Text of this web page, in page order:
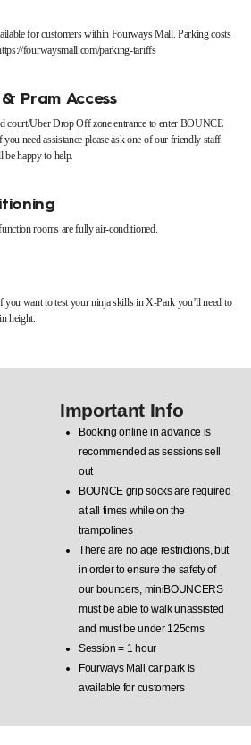
for customers within Fourways Mall. Parking costs
fourwaysmall.com/parking-tariffs
Pram Access
court/Uber Drop Off zone entrance to enter BOUNCE
need assistance please ask one of our friendly staff
happy to help.
rooms are fully air-conditioned.
you want to test your ninja skills in X-Park you’ll need to
height.
Important Info
Booking online in advance is
recommended as sessions sell
out
BOUNCE grip socks are required
at all times while on the
trampolines
There are no age restrictions, but
in order to ensure the safety of
our bouncers, miniBOUNCERS
must be able to walk unassisted
and must be under 125cms
Session = 1 hour
Fourways Mall car park is
available for customers